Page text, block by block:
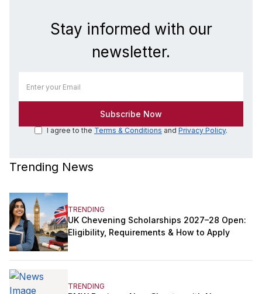
Stay informed with our
newsletter.
I agree to the Terms & Conditions and Privacy Policy.
Trending News
TRENDING
UK Chevening Scholarships 2027–28 Open:
Eligibility, Requirements & How to Apply
TRENDING